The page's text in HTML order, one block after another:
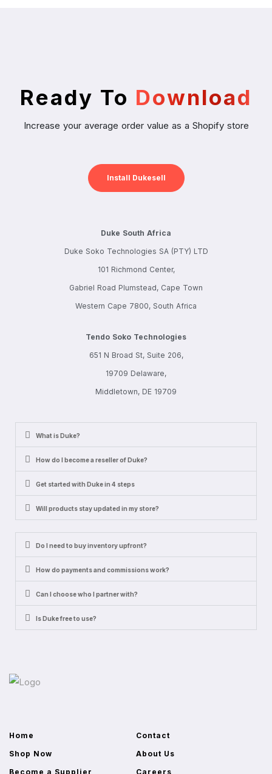
Ready To Download
Increase your average order value as a Shopify store
Install Dukesell
Duke South Africa
Duke Soko Technologies SA (PTY) LTD
101 Richmond Center,
Gabriel Road Plumstead, Cape Town
Western Cape 7800, South Africa
Tendo Soko Technologies
651 N Broad St, Suite 206,
19709 Delaware,
Middletown, DE 19709
What is Duke?
How do I become a reseller of Duke?
Get started with Duke in 4 steps
Will products stay updated in my store?
Do I need to buy inventory upfront?
How do payments and commissions work?
Can I choose who I partner with?
Is Duke free to use?
Home
Contact
Shop Now
About Us
Become a Supplier
Careers